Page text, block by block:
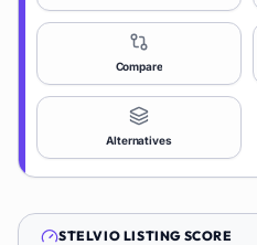
Compare
Alternatives
STELVIO LISTING SCORE